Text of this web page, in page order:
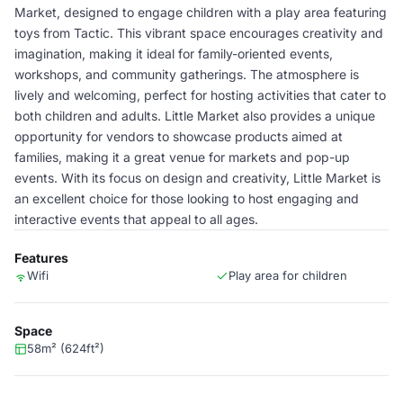
Market, designed to engage children with a play area featuring
toys from Tactic. This vibrant space encourages creativity and
imagination, making it ideal for family-oriented events,
workshops, and community gatherings. The atmosphere is
lively and welcoming, perfect for hosting activities that cater to
both children and adults. Little Market also provides a unique
opportunity for vendors to showcase products aimed at
families, making it a great venue for markets and pop-up
events. With its focus on design and creativity, Little Market is
an excellent choice for those looking to host engaging and
interactive events that appeal to all ages.
Features
Wifi Play area for children
Space
58m² (624ft²)